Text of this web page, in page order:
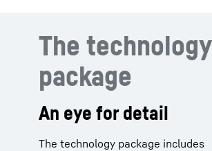
The technology
package
An eye for detail
The technology package includes